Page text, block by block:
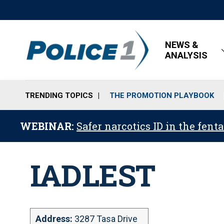
NEWS &
ANALYSIS
TRENDING TOPICS THE PROMOTION PLAYBOOK
WEBINAR: Safer narcotics ID in the
IADLEST
Address: 3287 Tasa Drive